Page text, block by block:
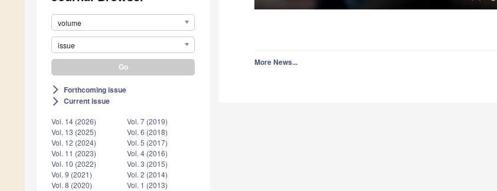
volume
issue
arrow_forward_ios Forthcoming issue
arrow_forward_ios Current issue
Vol. 14 (2026)
Vol. 13 (2025)
Vol. 12 (2024)
Vol. 11 (2023)
Vol. 10 (2022)
Vol. 9 (2021)
Vol. 8 (2020)
Vol. 7 (2019)
Vol. 6 (2018)
Vol. 5 (2017)
Vol. 4 (2016)
Vol. 3 (2015)
Vol. 2 (2014)
Vol. 1 (2013)
More News...